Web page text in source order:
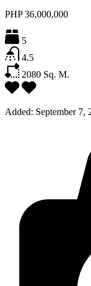
PHP 36,000,000
5
4.5
2080 Sq. M.
Added: September 7,